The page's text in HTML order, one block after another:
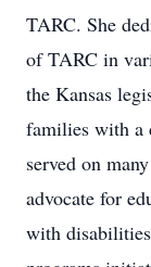
TARC. She
of TARC in
the Kansas
families with a
served on
advocate for
with